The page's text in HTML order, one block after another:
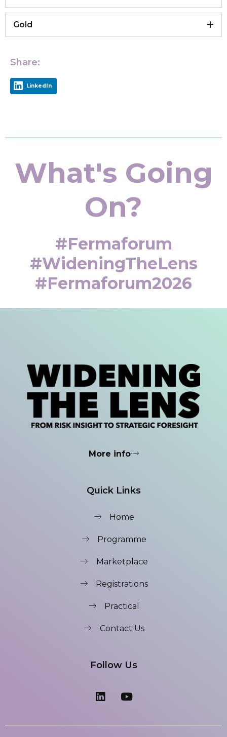
Gold
Share:
LinkedIn
What's Going
On?
#fermaforum
#WideningTheLens
#fermaforum2026
More info
Quick Links
Home
Programme
Marketplace
Registrations
Practical
Contact Us
Follow Us